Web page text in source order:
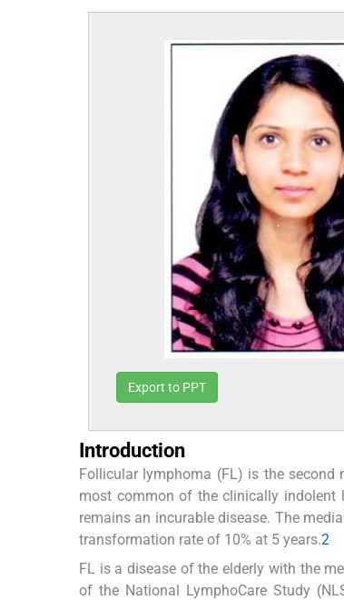
Export to PPT
Introduction
Follicular lymphoma (FL) is the second
most common of the clinically indolent
remains an incurable disease. The
transformation rate of 10% at 5 years.2
FL is a disease of the elderly with the
of the National LymphoCare Study